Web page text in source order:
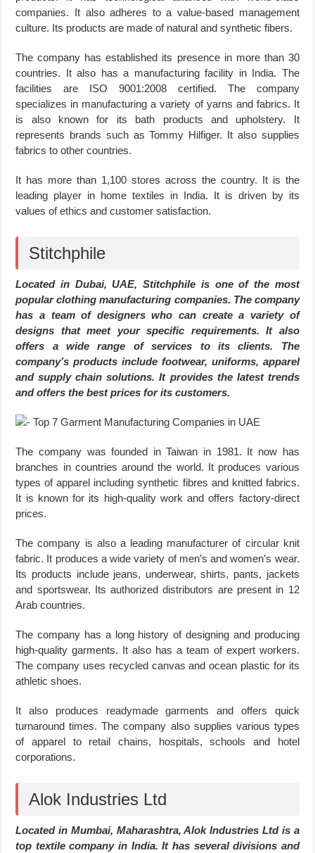
companies. It also adheres to a value-based management
culture. Its products are made of natural and synthetic fibers.
The company has established its presence in more than 30
countries. It also has a manufacturing facility in India. The
facilities are ISO 9001:2008 certified. The company
specializes in manufacturing a variety of yarns and fabrics. It
is also known for its bath products and upholstery. It
represents brands such as Tommy Hilfiger. It also supplies
fabrics to other countries.
It has more than 1,100 stores across the country. It is the
leading player in home textiles in India. It is driven by its
values of ethics and customer satisfaction.
Stitchphile
Located in Dubai, UAE, Stitchphile is one of the most
popular clothing manufacturing companies. The company
has a team of designers who can create a variety of
designs that meet your specific requirements. It also
offers a wide range of services to its clients. The
company’s products include footwear, uniforms, apparel
and supply chain solutions. It provides the latest trends
and offers the best prices for its customers.
The company was founded in Taiwan in 1981. It now has
branches in countries around the world. It produces various
types of apparel including synthetic fibres and knitted fabrics.
It is known for its high-quality work and offers factory-direct
prices.
The company is also a leading manufacturer of circular knit
fabric. It produces a wide variety of men’s and women’s wear.
Its products include jeans, underwear, shirts, pants, jackets
and sportswear. Its authorized distributors are present in 12
Arab countries.
The company has a long history of designing and producing
high-quality garments. It also has a team of expert workers.
The company uses recycled canvas and ocean plastic for its
athletic shoes.
It also produces readymade garments and offers quick
turnaround times. The company also supplies various types
of apparel to retail chains, hospitals, schools and hotel
corporations.
Alok Industries Ltd
Located in Mumbai, Maharashtra, Alok Industries Ltd is a
top textile company in India. It has several divisions and